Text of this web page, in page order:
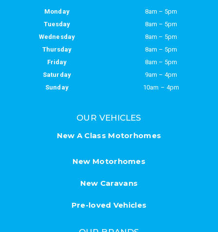
Monday
8am – 5pm
Tuesday
8am – 5pm
Wednesday
8am – 5pm
Thursday
8am – 5pm
Friday
8am – 5pm
Saturday
9am – 4pm
Sunday
10am – 4pm
OUR VEHICLES
New A Class Motorhomes
New Motorhomes
New Caravans
Pre-loved Vehicles